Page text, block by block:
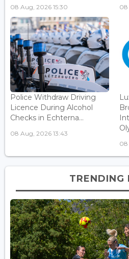
08 Aug, 2026 15:30 08
Police Withdraw Driving
Licence During Alcohol
Checks in Echterna...
08 Aug, 2026 13:43
08
TRENDING